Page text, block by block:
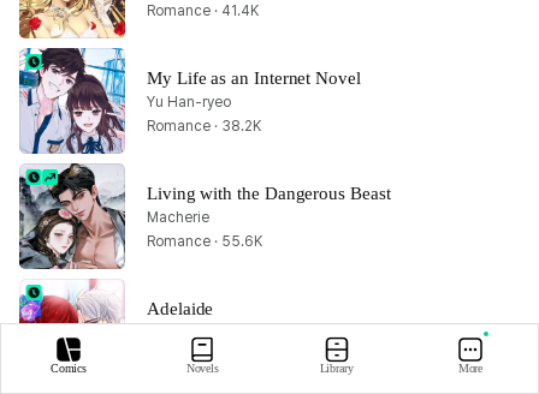
Romance · 41.4K
My Life as an Internet Novel
Yu Han-ryeo
Romance · 38.2K
Living with the Dangerous Beast
Macherie
Romance · 55.6K
Adelaide
Romance · 38.6K
Comics Novels Library More